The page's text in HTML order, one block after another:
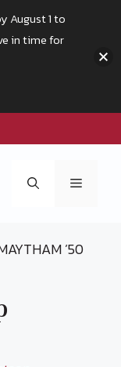
Menu
’50
August 1 to
in time for